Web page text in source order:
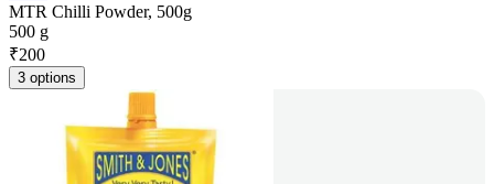
MTR Chilli Powder, 500g
500 g
₹200
3 options